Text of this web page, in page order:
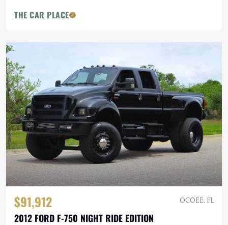
THE CAR PLACE
$91,912 OCOEE, FL
2012 FORD F-750 NIGHT RIDE EDITION